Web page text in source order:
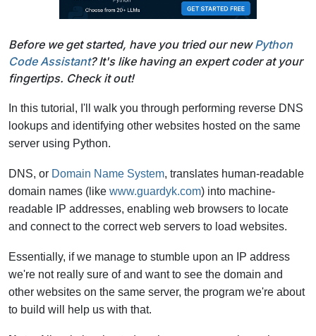
Before we get started, have you tried our newPython
Code Assistant? It's like having an expert coder at your
fingertips. Check it out!
In this tutorial, I'll walk you through performing reverse DNS
lookups and identifying other websites hosted on the same
server using Python.
DNS, or Domain Name System, translates human-readable
domain names (like www.guardyk.com) into machine-
readable IP addresses, enabling web browsers to locate
and connect to the correct web servers to load websites.
Essentially, if we manage to stumble upon an IP address
we're not really sure of and want to see the domain and
other websites on the same server, the program we're about
to build will help us with that.